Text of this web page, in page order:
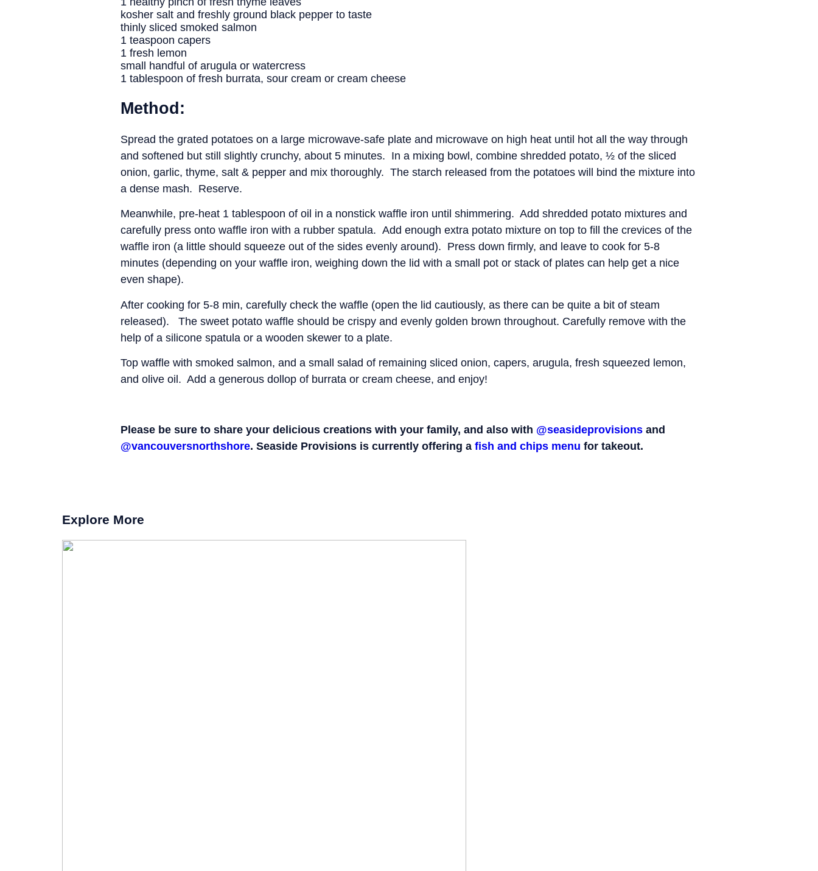
kosher salt and freshly ground black pepper to taste
thinly sliced smoked salmon
1 teaspoon capers
1 fresh lemon
small handful of arugula or watercress
1 tablespoon of fresh burrata, sour cream or cream cheese
Method:
Spread the grated potatoes on a large microwave-safe plate and microwave on high heat until hot all the way through
and softened but still slightly crunchy, about 5 minutes. In a mixing bowl, combine shredded potato, ½ of the sliced
onion, garlic, thyme, salt & pepper and mix thoroughly. The starch released from the potatoes will bind the mixture into
a dense mash. Reserve.
Meanwhile, pre-heat 1 tablespoon of oil in a nonstick waffle iron until shimmering. Add shredded potato mixtures and
carefully press onto waffle iron with a rubber spatula. Add enough extra potato mixture on top to fill the crevices of the
waffle iron (a little should squeeze out of the sides evenly around). Press down firmly, and leave to cook for 5-8
minutes (depending on your waffle iron, weighing down the lid with a small pot or stack of plates can help get a nice
even shape).
After cooking for 5-8 min, carefully check the waffle (open the lid cautiously, as there can be quite a bit of steam
released). The sweet potato waffle should be crispy and evenly golden brown throughout. Carefully remove with the
help of a silicone spatula or a wooden skewer to a plate.
Top waffle with smoked salmon, and a small salad of remaining sliced onion, capers, arugula, fresh squeezed lemon,
and olive oil. Add a generous dollop of burrata or cream cheese, and enjoy!
Please be sure to share your delicious creations with your family, and also with @seasideprovisions and
@vancouversnorthshore. Seaside Provisions is currently offering afish and chips menu for takeout.
Explore More